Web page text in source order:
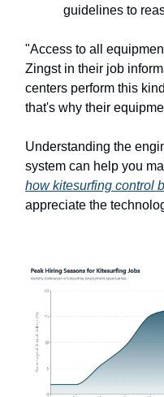
guidelines to
"Access to all
Zingst in their job
centers perform this
that's why their
Understanding the
system can help you
how kitesurfing control
appreciate the